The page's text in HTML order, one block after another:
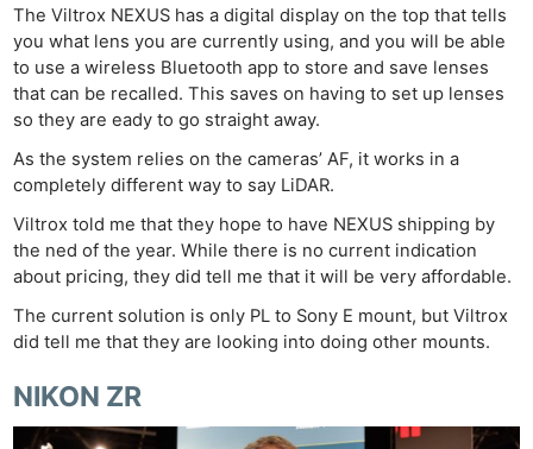
The Viltrox NEXUS has a digital display on the top that tells
you what lens you are currently using, and you will be able
to use a wireless Bluetooth app to store and save lenses
that can be recalled. This saves on having to set up lenses
so they are eady to go straight away.
As the system relies on the cameras’ AF, it works in a
completely different way to say LiDAR.
Viltrox told me that they hope to have NEXUS shipping by
the ned of the year. While there is no current indication
about pricing, they did tell me that it will be very affordable.
The current solution is only PL to Sony E mount, but Viltrox
did tell me that they are looking into doing other mounts.
NIKON ZR